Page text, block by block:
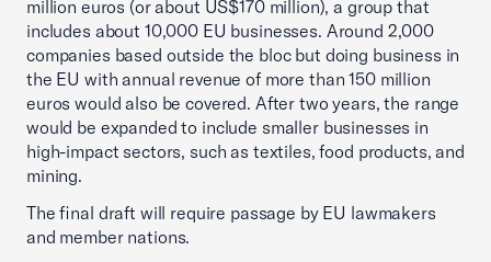
million euros (or about US$170 million), a group that
includes about 10,000 EU businesses. Around 2,000
companies based outside the bloc but doing business in
the EU with annual revenue of more than 150 million
euros would also be covered. After two years, the range
would be expanded to include smaller businesses in
high-impact sectors, such as textiles, food products, and
mining.
The final draft will require passage by EU lawmakers
and member nations.